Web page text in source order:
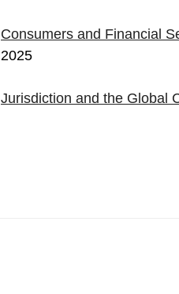
Consumers and Financial
2025
Jurisdiction and the Global